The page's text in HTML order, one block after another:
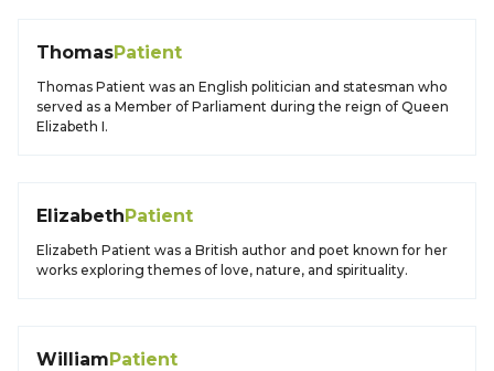
ThomasPatient
Thomas Patient was an English politician and statesman who
served as a Member of Parliament during the reign of Queen
Elizabeth I.
ElizabethPatient
Elizabeth Patient was a British author and poet known for her
works exploring themes of love, nature, and spirituality.
WilliamPatient